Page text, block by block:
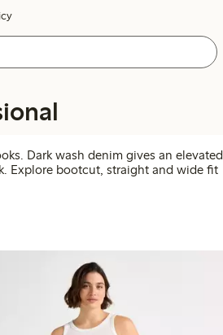
Dark wash denim gives an elevated
Explore bootcut, straight and wide fit